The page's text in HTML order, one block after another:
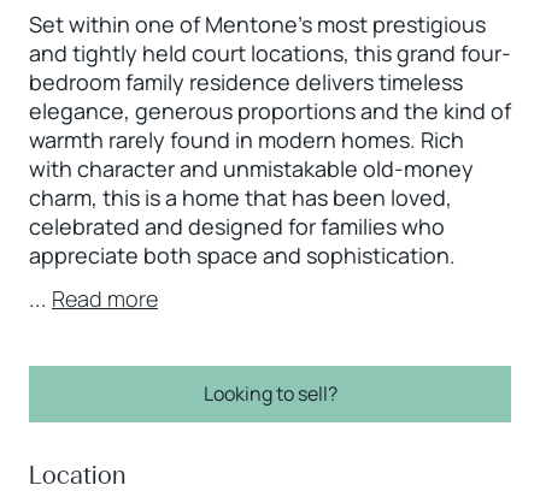
Set within one of Mentone’s most prestigious
and tightly held court locations, this grand four-
bedroom family residence delivers timeless
elegance, generous proportions and the kind of
warmth rarely found in modern homes. Rich
with character and unmistakable old-money
charm, this is a home that has been loved,
celebrated and designed for families who
appreciate both space and sophistication.
... Read more
Looking to sell?
Location